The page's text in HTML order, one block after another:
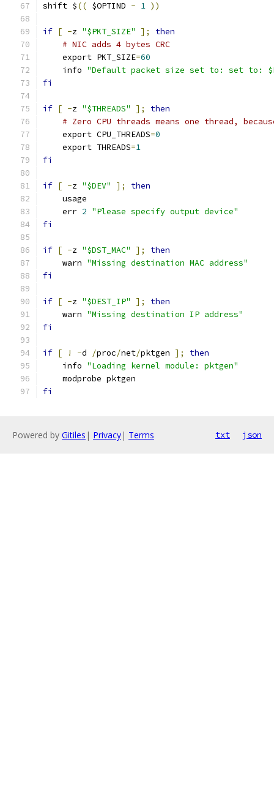
shift $(( $OPTIND - 1 ))
if [ -z "$PKT_SIZE" ];
then
# NIC adds 4 bytes CRC
    export PKT_SIZE
=60
    info
"Default packet size set to: set to:
fi
if [ -z "$THREADS" ];
then
# Zero CPU threads means one thread,
    export CPU_THREADS
=0
    export THREADS
=1
fi
if [ -z "$DEV" ];
then
    usage
    err
2 "Please specify output device"
fi
if [ -z "$DST_MAC" ];
then
    warn
"Missing destination MAC address"
fi
if [ -z "$DEST_IP" ];
then
    warn
"Missing destination IP address"
fi
if [ ! -d /proc/net/pktgen ];
then
    info
"Loading kernel module: pktgen"
    modprobe pktgen
fi
Powered by Gitiles | Privacy| Terms txt json